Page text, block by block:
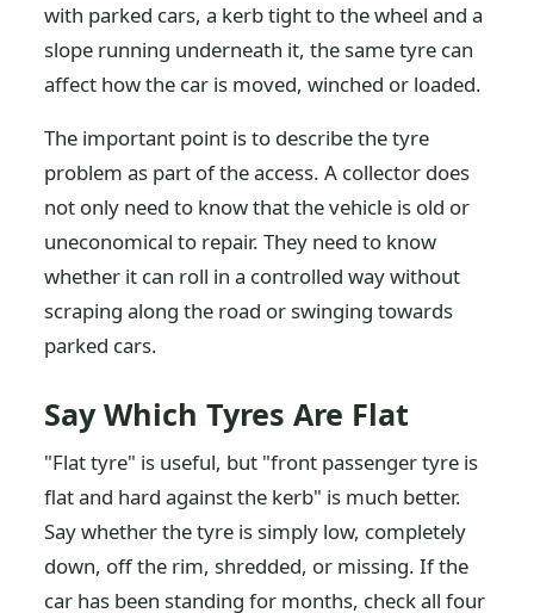
with parked cars, a kerb tight to the wheel and a
slope running underneath it, the same tyre can
affect how the car is moved, winched or loaded.
The important point is to describe the tyre
problem as part of the access. A collector does
not only need to know that the vehicle is old or
uneconomical to repair. They need to know
whether it can roll in a controlled way without
scraping along the road or swinging towards
parked cars.
Say Which Tyres Are Flat
"Flat tyre" is useful, but "front passenger tyre is
flat and hard against the kerb" is much better.
Say whether the tyre is simply low, completely
down, off the rim, shredded, or missing. If the
car has been standing for months, check all four